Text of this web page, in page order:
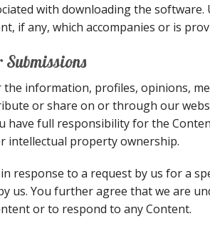
with downloading the
if any, which accompanies or is
Submissions
information, profiles, opinions,
or share on or through our
have full responsibility for the
intellectual property ownership.
response to a request by us for a
us. You further agree that we are
or to respond to any Content.